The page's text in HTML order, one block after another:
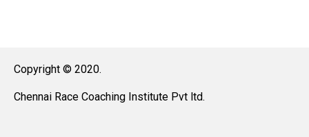
Copyright © 2020.
Chennai Race Coaching Institute Pvt ltd.